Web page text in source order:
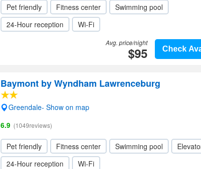
Pet friendly Fitness center
Swimming pool
24-Hour reception
Wi-Fi
Check
Avg. price/night
$95
Baymont by Wyndham Lawrenceburg
Greendale- Show on map
6.9 (1049reviews)
Pet friendly Fitness center Swimming pool
24-Hour reception
Wi-Fi